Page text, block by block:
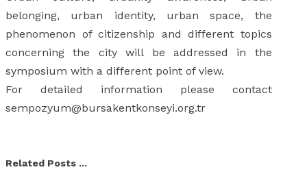
belonging, urban identity, urban space, the
phenomenon of citizenship and different topics
concerning the city will be addressed in the
symposium with a different point of view.
For detailed information please contact
sempozyum@bursakentkonseyi.org.tr
Related Posts ...